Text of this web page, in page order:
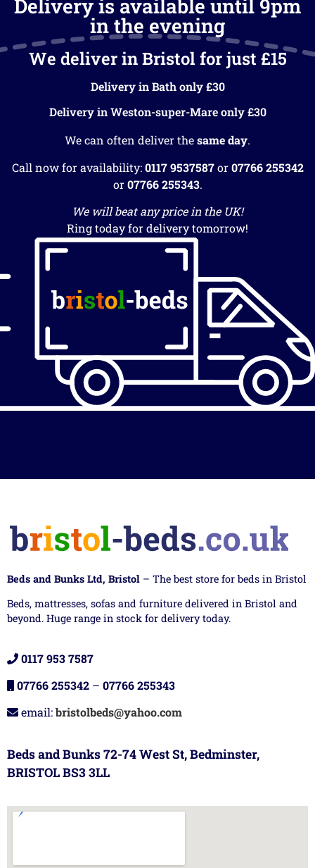
Delivery is available until 9pm
in the evening
We deliver in Bristol for just £15
Delivery in Bath only £30
Delivery in Weston-super-Mare only £30
We can often deliver thesame day.
Call now for availability:0117 9537587or07766 255342
or07766 255343.
We will beat any price in the UK!
Ring today for delivery tomorrow!
Beds and Bunks Ltd, Bristol – The best store for beds in Bristol
Beds, mattresses, sofas and furniture delivered in Bristol and
beyond. Huge range in stock for delivery today.
0117 953 7587
07766 255342 – 07766 255343
email:bristolbeds@yahoo.com
Beds and Bunks 72-74 West St, Bedminster,
BRISTOL BS3 3LL